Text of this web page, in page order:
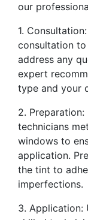
our
1.
consultation to
address any
expert
type and your
2.
technicians
windows to
application.
the tint to
imperfections.
3. Application: